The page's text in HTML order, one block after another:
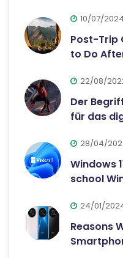
10/07/2024
Post-Trip
to Do
22/08/
Der
für das
28/04/
Windows
school
24/01/
Reasons